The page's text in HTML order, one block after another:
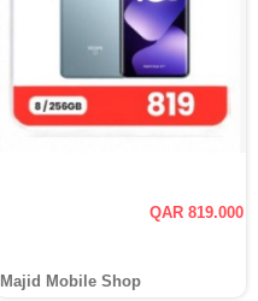
QAR 819.000
Majid Mobile Shop